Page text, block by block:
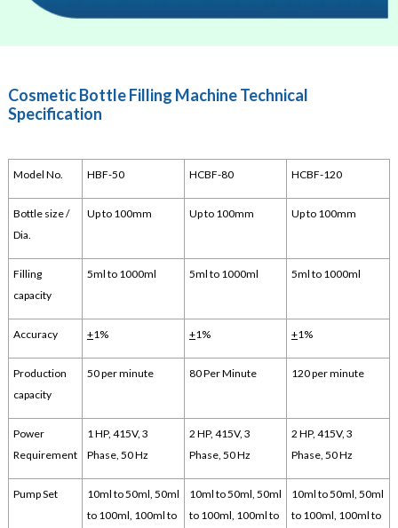
Cosmetic Bottle Filling Machine Technical
Specification
Model No. HBF-50 HCBF-80 HCBF-120
Bottle size /
Dia.
Up to 100mm Up to 100mm Up to 100mm
Filling
capacity
5ml to 1000ml 5ml to 1000ml 5ml to 1000ml
Accuracy +1% +1% +1%
Production
capacity
50 per minute 80 Per Minute 120 per minute
Power
Requirement
1 HP, 415V, 3
Phase, 50 Hz
2 HP, 415V, 3
Phase, 50 Hz
2 HP, 415V, 3
Phase, 50 Hz
Pump Set
10ml to 50ml, 50ml
to 100ml, 100ml to
10ml to 50ml, 50ml
to 100ml, 100ml to
10ml to 50ml, 50ml
to 100ml, 100ml to